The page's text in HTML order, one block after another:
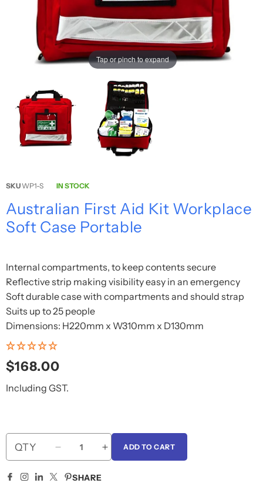
Tap or pinch to expand
SKUWP1-S IN STOCK
Australian First Aid Kit Workplace
Soft Case Portable
Internal compartments, to keep contents secure
Reflective strip making visibility easy in an emergency
Soft durable case with compartments and should strap
Suits up to 25 people
Dimensions: H220mm x W310mm x D130mm
Regular
price
$168.00
Including GST.
QTY
Decrease
quantity
for
Increase
quantity
ADD TO CART
SHARE